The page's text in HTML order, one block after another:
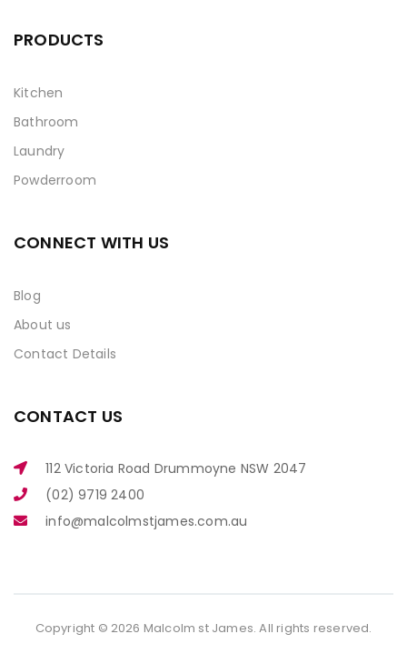
PRODUCTS
Kitchen
Bathroom
Laundry
Powderroom
CONNECT WITH US
Blog
About us
Contact Details
CONTACT US
112 Victoria Road Drummoyne NSW 2047
(02) 9719 2400
info@malcolmstjames.com.au
Copyright © 2026 Malcolm st James. All rights reserved.